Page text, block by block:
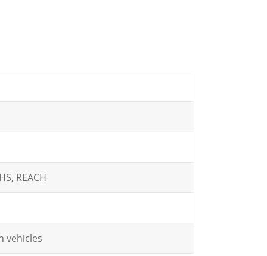
REACH
vehicles